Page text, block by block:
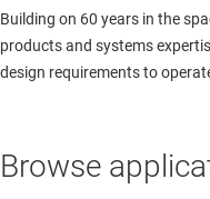
Building on 60 years in the
products and systems
design requirements to
Browse